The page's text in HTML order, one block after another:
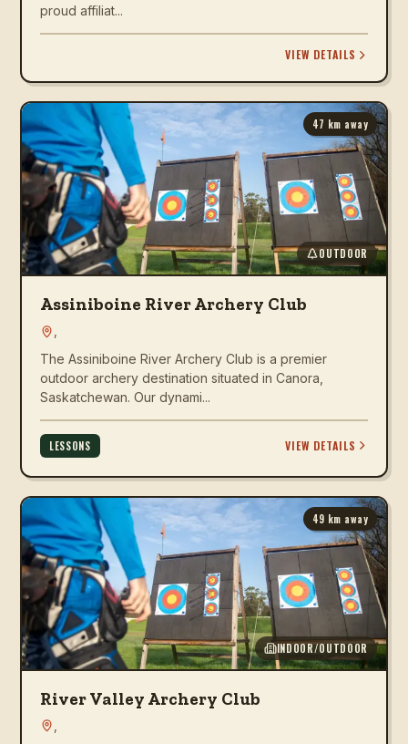
proud affiliat...
VIEW DETAILS
47 km away
OUTDOOR
Assiniboine River Archery Club
The Assiniboine River Archery Club is a premier
outdoor archery destination situated in Canora,
Saskatchewan. Our dynami...
LESSONS VIEW DETAILS
49 km away
INDOOR/OUTDOOR
River Valley Archery Club